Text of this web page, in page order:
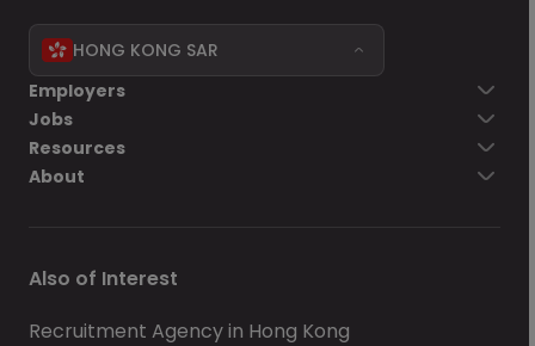
HONG KONG SAR
Employers
Jobs
Resources
About
Also of Interest
Recruitment Agency in Hong Kong